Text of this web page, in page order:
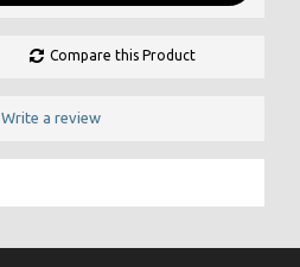
Compare this Product
Write a review